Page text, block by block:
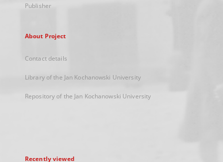
Publisher
About Project
Contact details
Library of the Jan Kochanowski University
Repository of the Jan Kochanowski University
Recently viewed